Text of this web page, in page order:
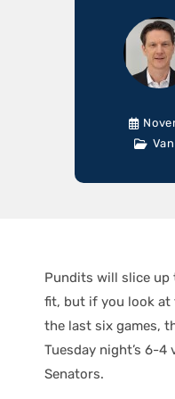
Pundits will slice up
fit, but if you look at
the last six games,
Tuesday night’s 6-
Senators.